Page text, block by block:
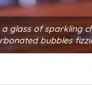
a glass of sparkling
bubbles